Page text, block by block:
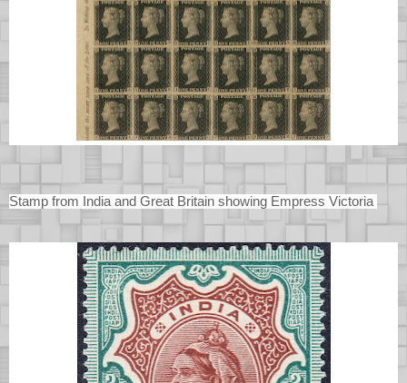
Stamp from India and Great Britain showing Empress Victoria